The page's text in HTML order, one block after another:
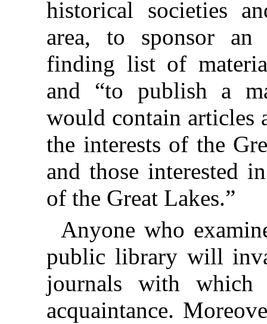
historical societies
area, to sponsor
finding list of
and “to publish a
would contain articles
the interests of the
and those interested
of the Great Lakes.”
Anyone who
public library will
journals with
acquaintance.